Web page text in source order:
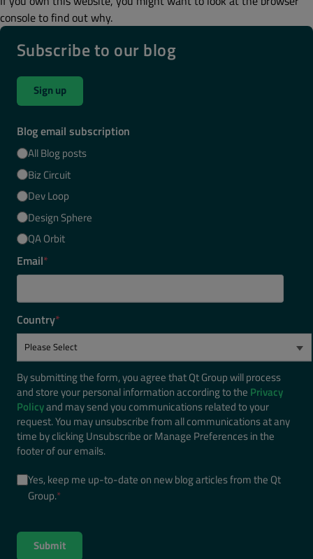
console to find out why.
Subscribe to our blog
Sign up
Blog email subscription
All Blog posts
Biz Circuit
Dev Loop
Design Sphere
QA Orbit
Email*
Country*
By submitting the form, you agree that Qt Group will process
and store your personal information according to the Privacy
Policyand may send you communications related to your
request. You may unsubscribe from all communications at any
time by clicking Unsubscribe or Manage Preferences in the
footer of our emails.
Yes, keep me up-to-date on new blog articles from the Qt
Group.*